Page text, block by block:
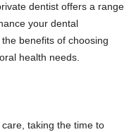
dentist offers a range
your dental
benefits of choosing
health needs.
taking the time to